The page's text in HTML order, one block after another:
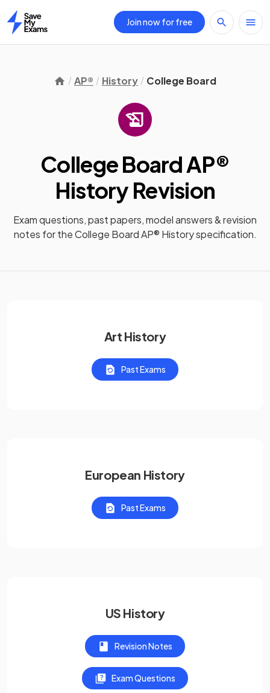
Home
Join now for free
AP® History College Board
College Board AP®
History Revision
Exam questions, past papers, model answers &revision
notes for theCollege Board AP® Historyspecification.
Art History
Past Exams
European History
Past Exams
US History
Revision Notes
Exam Questions